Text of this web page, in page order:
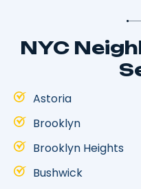
NYC
Astoria
Brooklyn
Brooklyn Heights
Bushwick